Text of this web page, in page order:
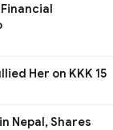
Her on KKK 15
Nepal, Shares